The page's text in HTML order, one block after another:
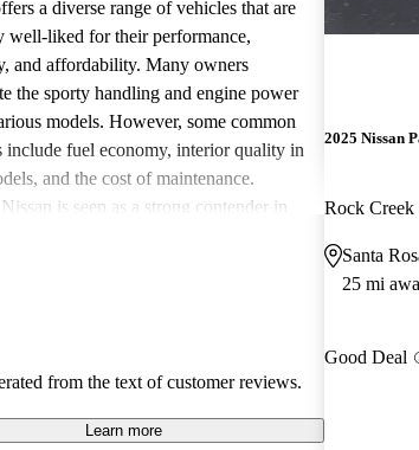
a diverse range of vehicles that are
well-liked for their performance,
and affordability. Many owners
the sporty handling and engine power
models. However, some common
include fuel economy, interior quality in
and the cost of maintenance.
is seen as a strong contender in
from the text of customer reviews.
Learn more
2025 Nissan
Rock
Santa
25 mi
Good Deal